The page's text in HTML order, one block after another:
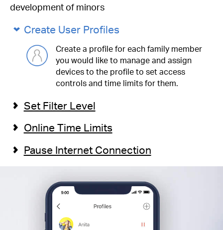
development of minors
Create User Profiles
Create a profile for each family member
you would like to manage and assign
devices to the profile to set access
controls and time limits for them.
Set Filter Level
Online Time Limits
Pause Internet Connection